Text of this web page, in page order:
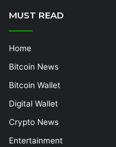
MUST READ
Home
Bitcoin News
Bitcoin Wallet
Digital Wallet
Crypto News
Entertainment